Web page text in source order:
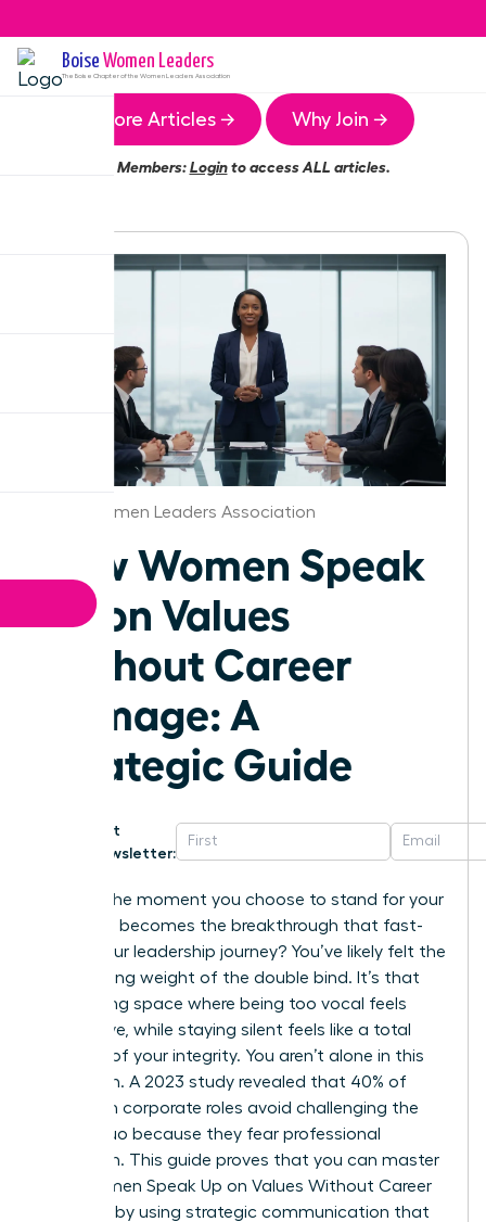
Boise Women Leaders
The Boise Chapter of the Women Leaders Association
More Articles → Why Join →
Members:Loginto access ALL articles.
Boise Women Leaders Association
How Women Speak
Up on Values
Without Career
Damage: A
Strategic Guide
Get
Newsletter:
What if the moment you choose to stand for your
principles becomes the breakthrough that fast-
tracks your leadership journey? You’ve likely felt the
suffocating weight of the double bind. It’s that
exhausting space where being too vocal feels
aggressive, while staying silent feels like a total
betrayal of your integrity. You aren’t alone in this
hesitation. A 2023 study revealed that 40% of
women in corporate roles avoid challenging the
status quo because they fear professional
retaliation. This guide proves that you can master
how Women Speak Up on Values Without Career
Damage by using strategic communication that